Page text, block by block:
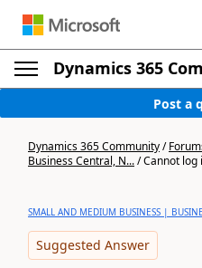
Dynamics 365
Post a
Dynamics 365 Community/
Business Central, N.../Cannot log
SMALL AND MEDIUM BUSINESS |
Suggested Answer